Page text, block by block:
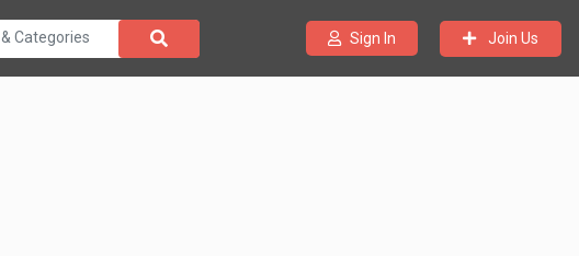
Sign In Join Us